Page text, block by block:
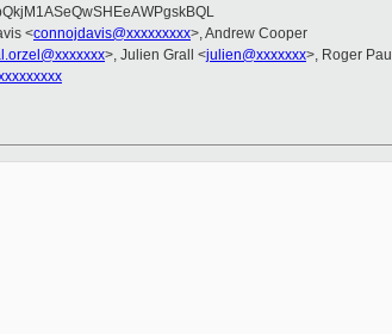
<connojdavis@xxxxxxxxx>, Andrew Cooper
>, Julien Grall <julien@xxxxxxx>, Roger Pau